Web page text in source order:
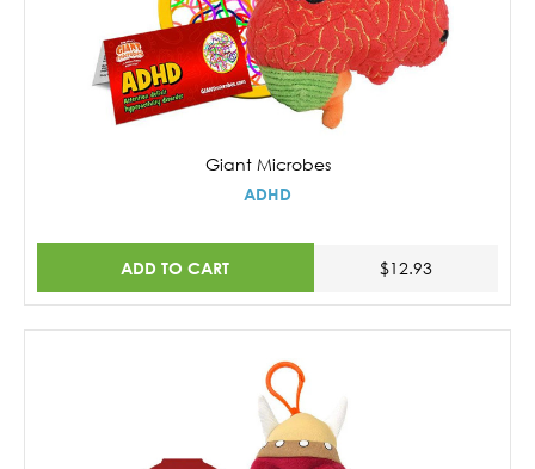
Giant Microbes
ADHD
ADD TO CART $12.93